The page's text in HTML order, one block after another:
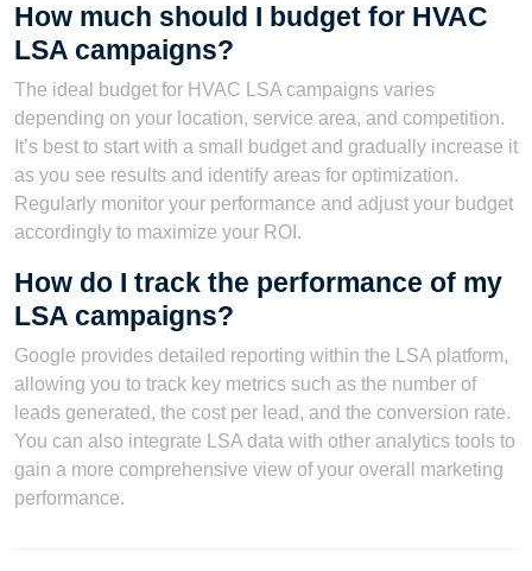
How much should I budget for HVAC
LSA campaigns?
The ideal budget for HVAC LSA campaigns varies
depending on your location, service area, and competition.
It’s best to start with a small budget and gradually increase it
as you see results and identify areas for optimization.
Regularly monitor your performance and adjust your budget
accordingly to maximize your ROI.
How do I track the performance of my
LSA campaigns?
Google provides detailed reporting within the LSA platform,
allowing you to track key metrics such as the number of
leads generated, the cost per lead, and the conversion rate.
You can also integrate LSA data with other analytics tools to
gain a more comprehensive view of your overall marketing
performance.